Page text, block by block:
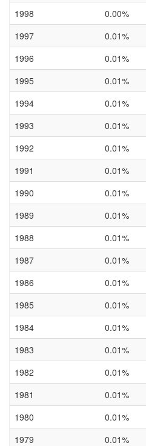
1998
0.00%
1997
0.01%
1996
0.01%
1995
0.01%
1994
0.01%
1993
0.01%
1992
0.01%
1991
0.01%
1990
0.01%
1989
0.01%
1988
0.01%
1987
0.01%
1986
0.01%
1985
0.01%
1984
0.01%
1983
0.01%
1982
0.01%
1981
0.01%
1980
0.01%
1979
0.01%